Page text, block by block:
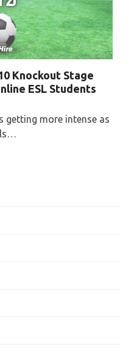
Knockout Stage
ESL Students
getting more intense as